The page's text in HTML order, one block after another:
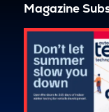
Magazine